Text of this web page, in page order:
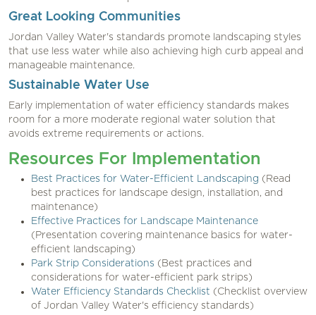
Great Looking Communities
Jordan Valley Water's standards promote landscaping styles
that use less water while also achieving high curb appeal and
manageable maintenance.
Sustainable Water Use
Early implementation of water efficiency standards makes
room for a more moderate regional water solution that
avoids extreme requirements or actions.
Resources For Implementation
Best Practices for Water-Efficient Landscaping (Read
best practices for landscape design, installation, and
maintenance)
Effective Practices for Landscape Maintenance
(Presentation covering maintenance basics for water-
efficient landscaping)
Park Strip Considerations (Best practices and
considerations for water-efficient park strips)
Water Efficiency Standards Checklist (Checklist overview
of Jordan Valley Water's efficiency standards)